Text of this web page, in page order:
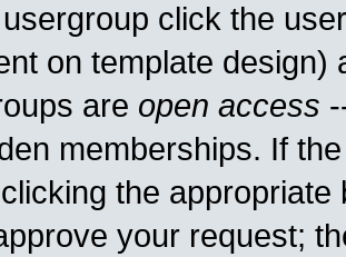
click the
on template
are open access
memberships. If
the
your request;